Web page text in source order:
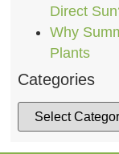
Direct
Why
Plants
Categories